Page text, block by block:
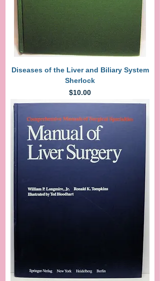
Diseases of the Liver and Biliary System
Sherlock
Price
$10.00